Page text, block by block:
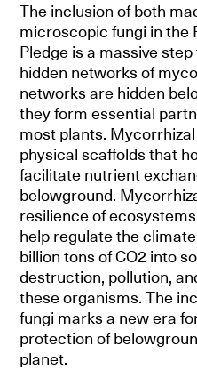
The inclusion of both
microscopic fungi in the
Pledge is a massive
hidden networks of
networks are hidden
they form essential
most plants.
physical scaffolds that
facilitate nutrient
belowground.
resilience of
help regulate the
billion tons of CO2 into
destruction, pollution,
these organisms. The
fungi marks a new era
protection of
planet.